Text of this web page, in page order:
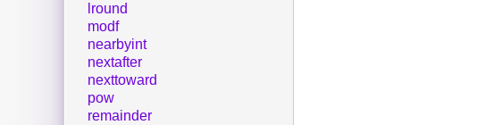
lround
modf
nearbyint
nextafter
nexttoward
pow
remainder